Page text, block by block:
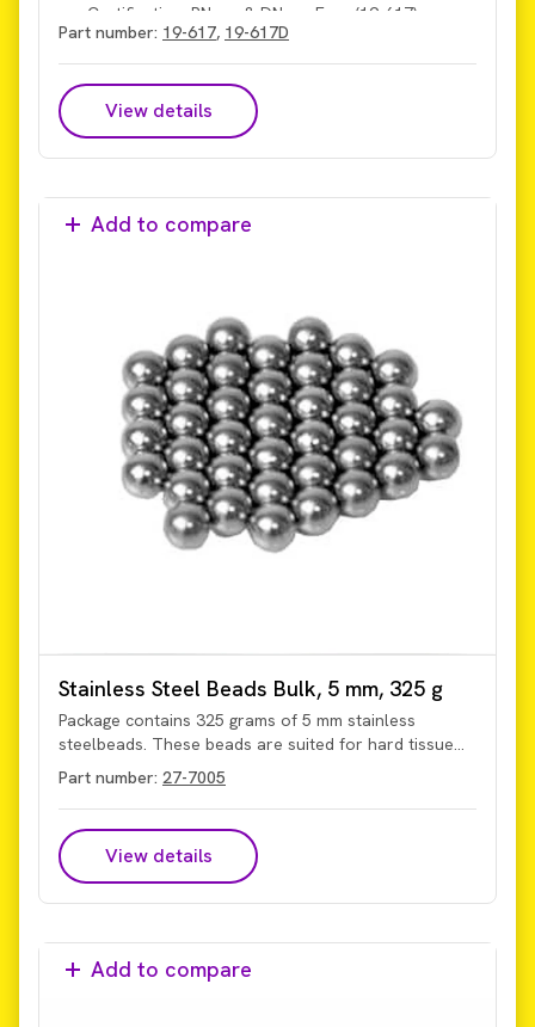
Certification: RNase & DNase Free (19-617)
Free (19-617D)
Part number: 19-617, 19-617D
View details
Add to compare
Stainless Steel Beads Bulk, 5 mm, 325 g
Package contains 325 grams of 5 mm stainless
steelbeads. These beads are suited for hard tissue
and seed applications.
Part number: 27-7005
View details
Add to compare